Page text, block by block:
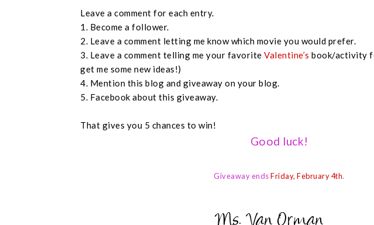
Leave a comment for each entry.
1. Become a follower.
2. Leave a comment letting me know which movie you would prefer.
3. Leave a comment telling me your favorite Valentine’s book/activity
get me some new ideas!)
4. Mention this blog and giveaway on your blog.
5. Facebook about this giveaway.
That gives you 5 chances to win!
Good luck!
Giveaway endsFriday, February 4th.